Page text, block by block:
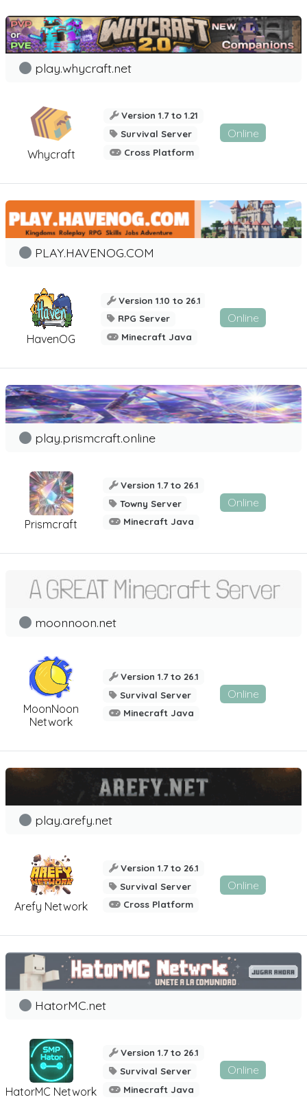
Whycraft
play.whycraft.net
Version 1.7 to 1.21
Survival Server
Cross Platform
Online
HavenOG
PLAY.HAVENOG.COM
Version 1.10 to 26.1
RPG Server
Minecraft Java
Online
Prismcraft
play.prismcraft.online
Version 1.7 to 26.1
Towny Server
Minecraft Java
Online
MoonNoon
Network
moonnoon.net
Version 1.7 to 26.1
Survival Server
Minecraft Java
Online
Arefy Network
play.arefy.net
Version 1.7 to 26.1
Survival Server
Cross Platform
Online
HatorMC Network
HatorMC.net
Version 1.7 to 26.1
Survival Server
Minecraft Java
Online